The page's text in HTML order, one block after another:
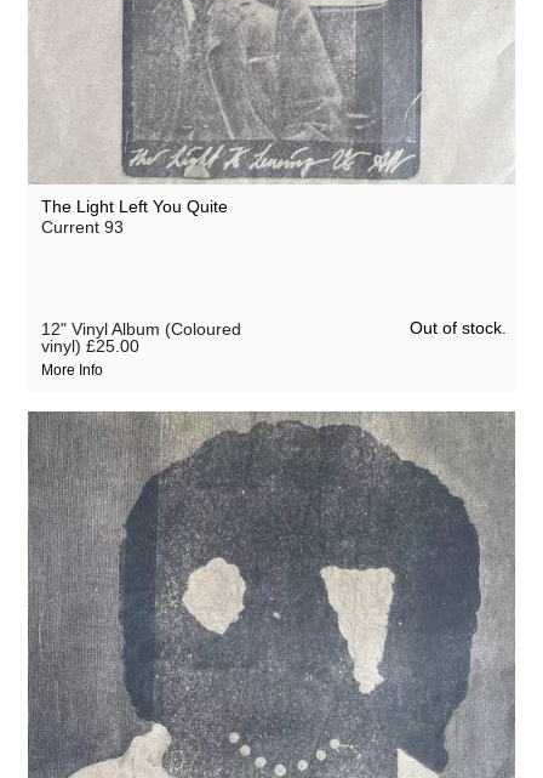
The Light Left You Quite
Current 93
12" Vinyl Album (Coloured
vinyl) £25.00
More Info
Out of stock.